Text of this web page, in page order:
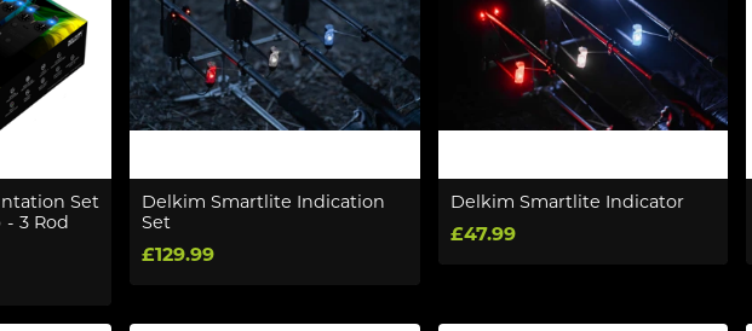
Set
- 3 Rod
Delkim Smartlite Indication
Set
£129.99
Delkim Smartlite Indicator
£47.99